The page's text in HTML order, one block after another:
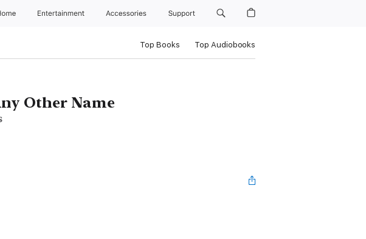
Entertainment Accessories Support
Top Books Top Audiobooks
Other Name